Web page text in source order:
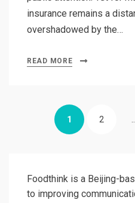
insurance remains a
overshadowed by the…
READ MORE
pagination
PAGE
1 PAGE
2
Foodthink is a Beijing-
to improving